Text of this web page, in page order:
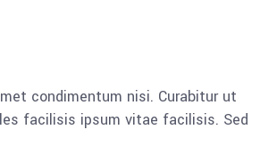
condimentum nisi. Curabitur ut
facilisis ipsum vitae facilisis. Sed